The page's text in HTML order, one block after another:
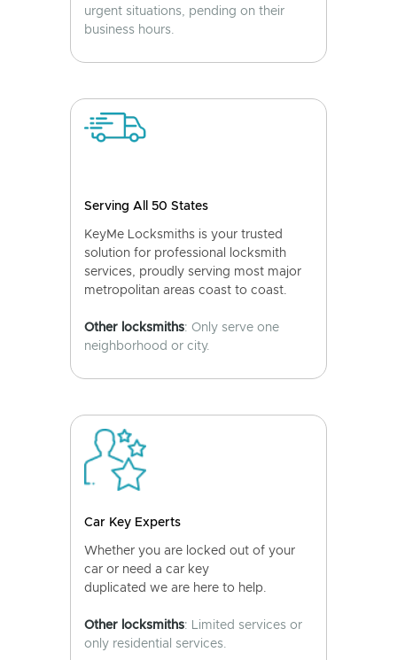
urgent situations, pending on their
business hours.
Serving All 50 States
KeyMe Locksmiths is your trusted
solution for professional locksmith
services, proudly serving most major
metropolitan areas coast to coast.
Other locksmiths: Only serve one
neighborhood or city.
Car Key Experts
Whether you are locked out of your
car or need a car key
duplicated we are here to help.
Other locksmiths: Limited services or
only residential services.